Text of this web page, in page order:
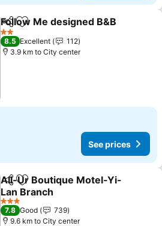
ShareAdd to favorites
Follow Me designed B&B
2 Stars
8.5 Excellent
112
3.9 km to City center
See prices
ShareAdd to favorites
All-Ur Boutique Motel-Yi-
Lan Branch
3 Stars
7.8 Good
739
9.6 km to City center